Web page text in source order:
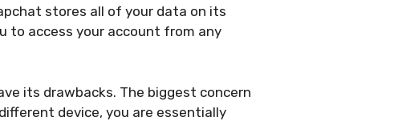
stores all of your data on its
to access your account from any
its drawbacks. The biggest concern
device, you are essentially